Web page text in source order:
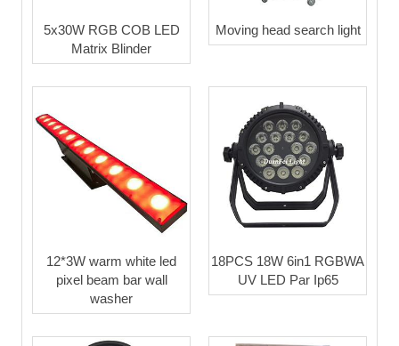
5x30W RGB COB LED
Matrix Blinder
Moving head search light
12*3W warm white led
pixel beam bar wall
washer
18PCS 18W 6in1 RGBWA
UV LED Par Ip65